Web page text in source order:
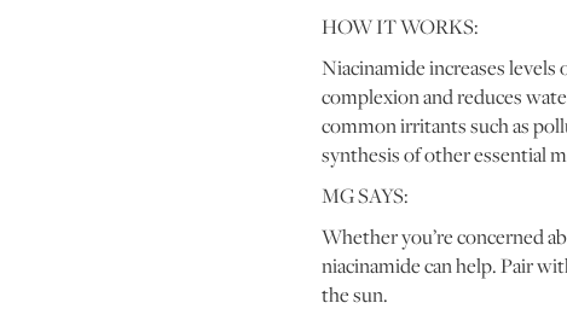
HOW IT WORKS:
Niacinamide increases
complexion and reduces
common irritants such as
synthesis of other essential
MG SAYS:
Whether you’re concerned
niacinamide can help. Pair
the sun.